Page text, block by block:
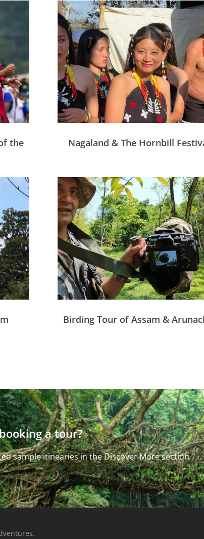
the
Nagaland & The Hornbill
Birding Tour of Assam &
a tour?
sample itinearies in the Discover More section